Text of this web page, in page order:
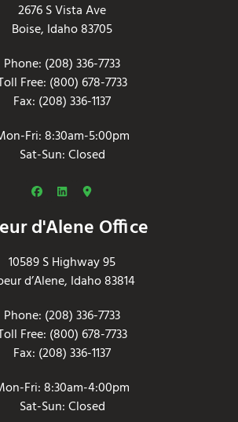
2676 S Vista Ave
Boise, Idaho 83705
Phone: (208) 336-7733
Free: (800) 678-7733
Fax: (208) 336-1137
Fri: 8:30am-5:00pm
Sat-Sun: Closed
d'Alene Office
10589 S Highway 95
d’Alene, Idaho 83814
Phone: (208) 336-7733
Free: (800) 678-7733
Fax: (208) 336-1137
Fri: 8:30am-4:00pm
Sat-Sun: Closed